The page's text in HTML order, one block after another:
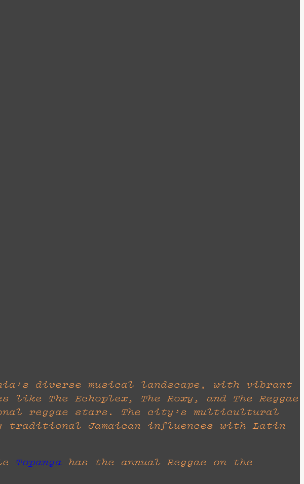
diverse musical landscape, with vibrant
The Echoplex, The Roxy, and The Reggae
reggae stars. The city’s multicultural
traditional Jamaican influences with Latin
Topanga has the annual Reggae on the